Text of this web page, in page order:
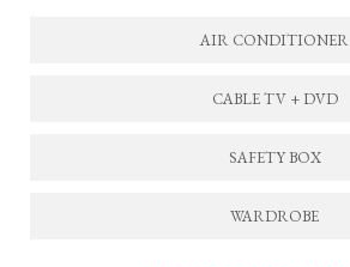
AIR CONDITIONER
CABLE TV + DVD
SAFETY BOX
WARDROBE